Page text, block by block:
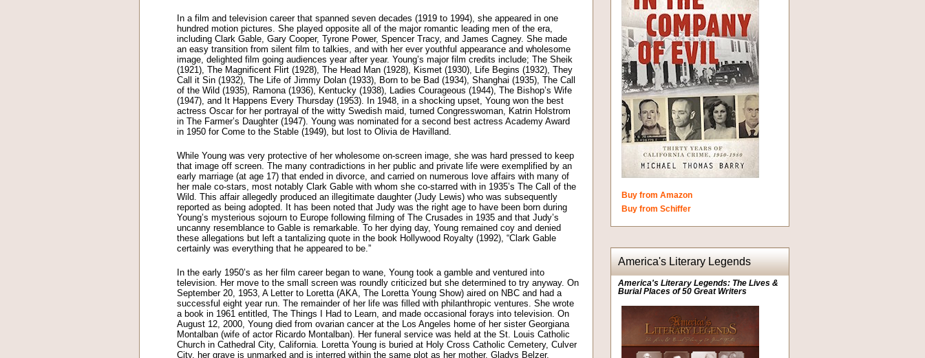
In a film and television career that spanned seven decades (1919 to 1994), she appeared in one
hundred motion pictures. She played opposite all of the major romantic leading men of the era,
including Clark Gable, Gary Cooper, Tyrone Power, Spencer Tracy, and James Cagney. She made
an easy transition from silent film to talkies, and with her ever youthful appearance and wholesome
image, delighted film going audiences year after year. Young’s major film credits include; The Sheik
(1921), The Magnificent Flirt (1928), The Head Man (1928), Kismet (1930), Life Begins (1932), They
Call it Sin (1932), The Life of Jimmy Dolan (1933), Born to be Bad (1934), Shanghai (1935), The Call
of the Wild (1935), Ramona (1936), Kentucky (1938), Ladies Courageous (1944), The Bishop’s Wife
(1947), and It Happens Every Thursday (1953). In 1948, in a shocking upset, Young won the best
actress Oscar for her portrayal of the witty Swedish maid, turned Congresswoman, Katrin Holstrom
in The Farmer’s Daughter (1947). Young was nominated for a second best actress Academy Award
in 1950 for Come to the Stable (1949), but lost to Olivia de Havilland.
While Young was very protective of her wholesome on-screen image, she was hard pressed to keep
that image off screen. The many contradictions in her public and private life were exemplified by an
early marriage (at age 17) that ended in divorce, and carried on numerous love affairs with many of
her male co-stars, most notably Clark Gable with whom she co-starred with in 1935’s The Call of the
Wild. This affair allegedly produced an illegitimate daughter (Judy Lewis) who was subsequently
reported as being adopted. It has been noted that Judy was the right age to have been born during
Young’s mysterious sojourn to Europe following filming of The Crusades in 1935 and that Judy’s
uncanny resemblance to Gable is remarkable. To her dying day, Young remained coy and denied
these allegations but left a tantalizing quote in the book Hollywood Royalty (1992), “Clark Gable
certainly was everything that he appeared to be.”
In the early 1950’s as her film career began to wane, Young took a gamble and ventured into
television. Her move to the small screen was roundly criticized but she determined to try anyway. On
September 20, 1953, A Letter to Loretta (AKA, The Loretta Young Show) aired on NBC and had a
successful eight year run. The remainder of her life was filled with philanthropic ventures. She wrote
a book in 1961 entitled, The Things I Had to Learn, and made occasional forays into television. On
August 12, 2000, Young died from ovarian cancer at the Los Angeles home of her sister Georgiana
Montalban (wife of actor Ricardo Montalban). Her funeral service was held at the St. Louis Catholic
Church in Cathedral City, California. Loretta Young is buried at Holy Cross Catholic Cemetery, Culver
City, her grave is unmarked and is interred within the same plot as her mother, Gladys Belzer.
Buy from Amazon
Buy from Schiffer
America's Literary Legends
America's Literary Legends: The Lives &
Burial Places of 50 Great Writers